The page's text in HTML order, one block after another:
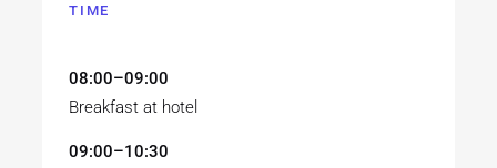
TIME
08:00–09:00
Breakfast at hotel
09:00–10:30